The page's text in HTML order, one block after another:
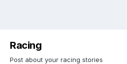
Racing
Post about your racing stories